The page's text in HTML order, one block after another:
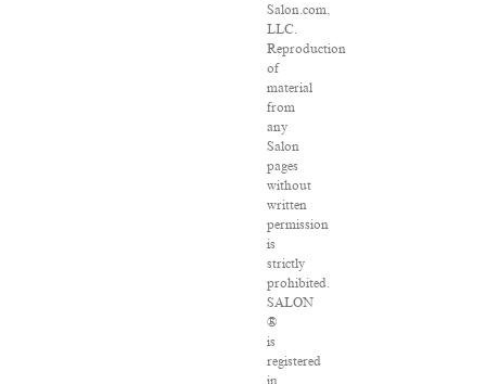
Salon.com,
LLC.
Reproduction
of
material
from
any
Salon
pages
without
written
permission
is
strictly
prohibited.
SALON
®
is
registered